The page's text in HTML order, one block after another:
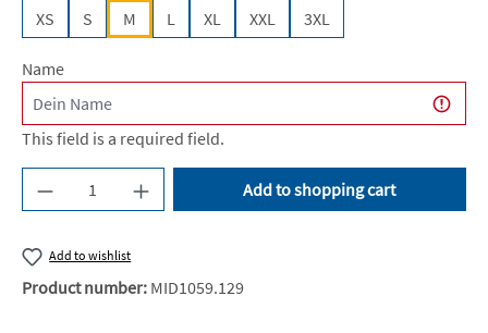
XS
S M L XL XXL 3XL
Name
This field is a required field.
Product Quantity: Enter the desired amount
Add to shopping cart
Add to wishlist
Product number: MID1059.129